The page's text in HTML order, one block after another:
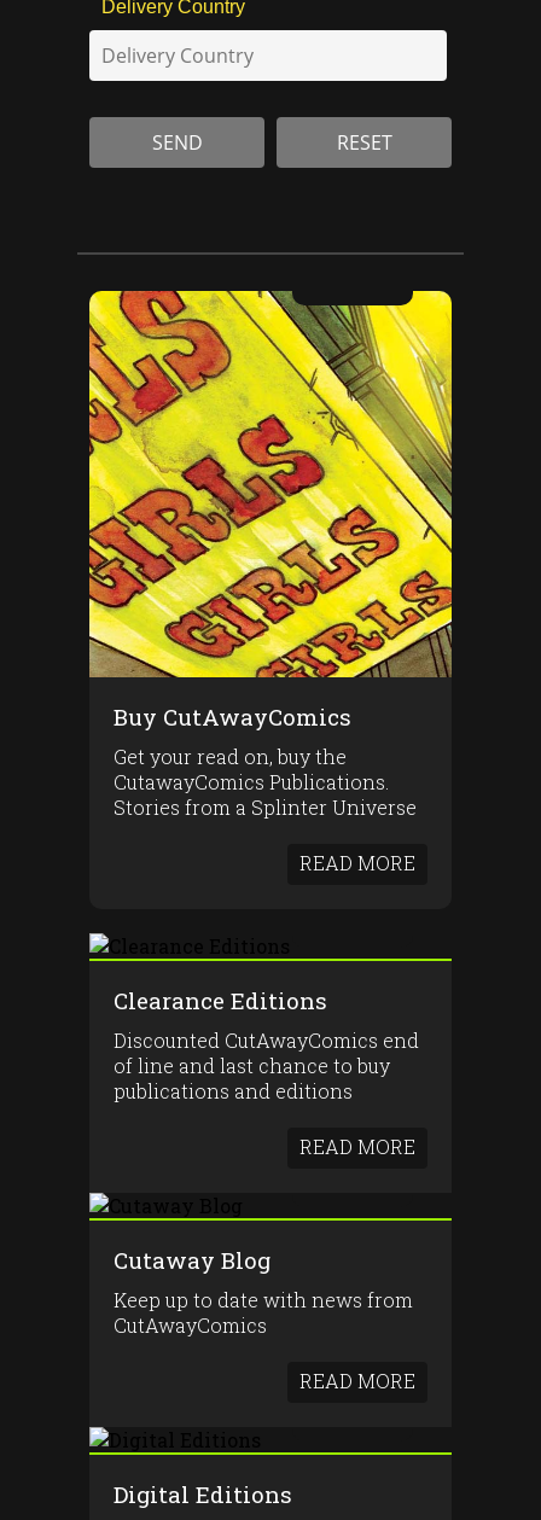
Delivery Country
RESET
Buy CutAwayComics
Get your read on, buy the
CutawayComics Publications.
Stories from a Splinter Universe
READ MORE
Clearance Editions
Discounted CutAwayComics end
of line and last chance to buy
publications and editions
READ MORE
Cutaway Blog
Keep up to date with news from
CutAwayComics
READ MORE
Digital Editions